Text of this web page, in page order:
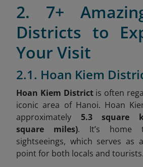
2. 7+
Districts to
Your Visit
2.1. Hoan Kiem
Hoan Kiem Districtis often
iconic area of Hanoi. Hoan
approximately 5.3 square
square miles). It’s home
sightseeings, which serves as
point for both locals and tourists.